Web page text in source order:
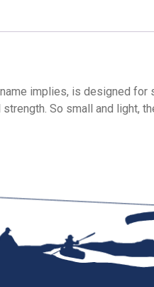
implies, is designed
So small and light,